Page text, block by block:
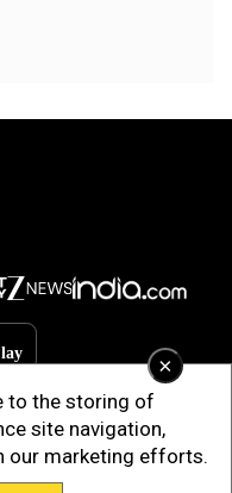
×
to the storing of
site navigation,
our marketing efforts.